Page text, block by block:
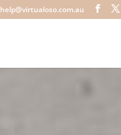
help@virtualoso.com.au